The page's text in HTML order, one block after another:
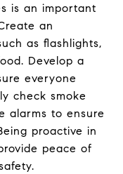
is an important
an
as flashlights,
Develop a
everyone
check smoke
alarms to ensure
proactive in
peace of